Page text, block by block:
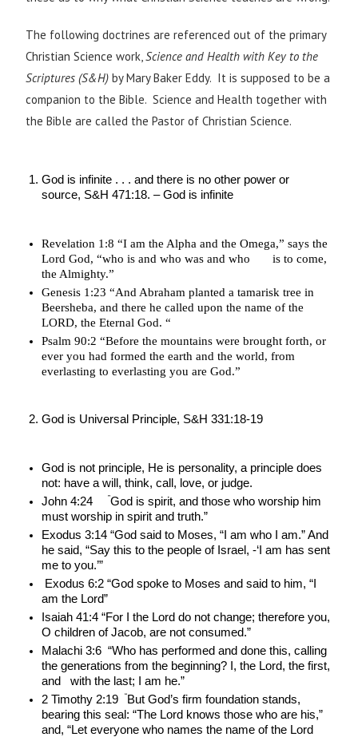
The following doctrines are referenced out of the primary
Christian Science work,Science and Health with Key to the
Scriptures (S&H)by Mary Baker Eddy. It is supposed to be a
companion to the Bible. Science and Health together with
the Bible are called the Pastor of Christian Science.
God is infinite . . . and there is no other power or
source, S&H 471:18. – God is infinite
Revelation 1:8 “I am the Alpha and the Omega,” says the
Lord God, “who is and who was and who       is to come,
the Almighty.”
Genesis 1:23 “And Abraham planted a tamarisk tree in
Beersheba, and there he called upon the name of the
LORD, the Eternal God. “
Psalm 90:2 “Before the mountains were brought forth, or
ever you had formed the earth and the world, from
everlasting to everlasting you are God.”
God is Universal Principle, S&H 331:18-19
God is not principle, He is personality, a principle does
not: have a will, think, call, love, or judge.
John 4:24
”God is spirit, and those who worship him
must worship in spirit and truth.”
Exodus 3:14 “God said to Moses, “I am who I am.” And
he said, “Say this to the people of Israel, -‘I am has sent
me to you.’”
Exodus 6:2 “God spoke to Moses and said to him, “I
am the Lord”
Isaiah 41:4 “For I the Lord do not change; therefore you,
O children of Jacob, are not consumed.”
Malachi 3:6  “Who has performed and done this, calling
the generations from the beginning? I, the Lord, the first,
and   with the last; I am he.”
2 Timothy 2:19
“ But God’s firm foundation stands,
bearing this seal: “The Lord knows those who are his,”
and, “Let everyone who names the name of the Lord